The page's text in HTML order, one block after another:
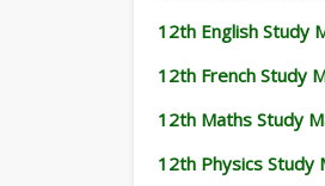
12th English Study
12th French Study
12th Maths Study
12th Physics Study